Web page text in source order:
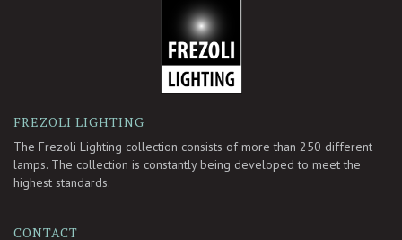
FREZOLI LIGHTING
The Frezoli Lighting collection consists of more than 250 different
lamps. The collection is constantly being developed to meet the
highest standards.
CONTACT